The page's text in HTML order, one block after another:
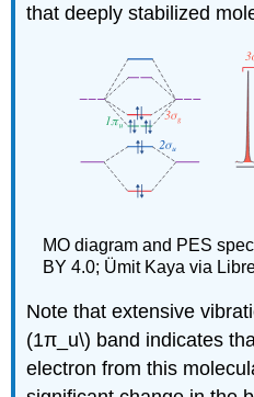
that deeply stabilized
MO diagram and PES
BY 4.0; Ümit Kaya via
Note that extensive
(1π_u\) band indicates
electron from this